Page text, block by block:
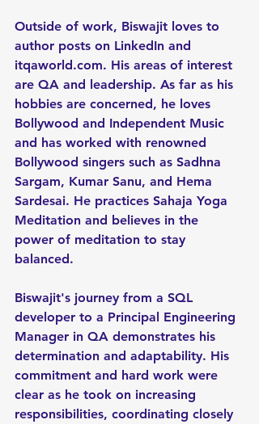
Outside of work, Biswajit loves to
author posts on LinkedIn and
itqaworld.com. His areas of interest
are QA and leadership. As far as his
hobbies are concerned, he loves
Bollywood and Independent Music
and has worked with renowned
Bollywood singers such as Sadhna
Sargam, Kumar Sanu, and Hema
Sardesai. He practices Sahaja Yoga
Meditation and believes in the
power of meditation to stay
balanced.
Biswajit's journey from a SQL
developer to a Principal Engineering
Manager in QA demonstrates his
determination and adaptability. His
commitment and hard work were
clear as he took on increasing
responsibilities, coordinating closely